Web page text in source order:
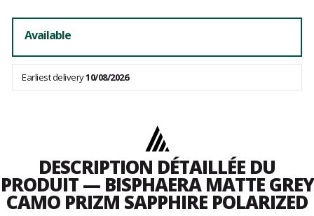
Available
Earliest delivery10/08/2026
DESCRIPTION DÉTAILLÉE DU
PRODUIT — BISPHAERA MATTE GREY
CAMO PRIZM SAPPHIRE POLARIZED